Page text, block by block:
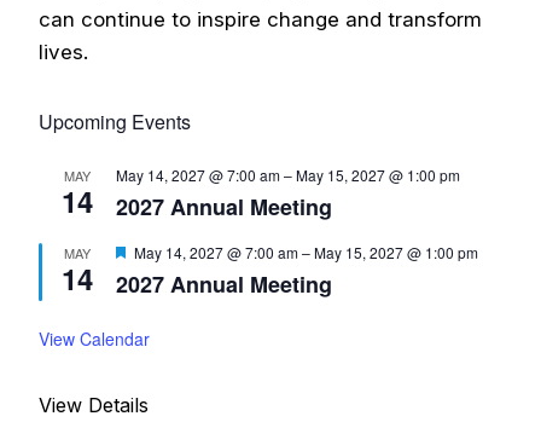
Donate
can continue to inspire change and transform
lives.
Upcoming Events
MAY
14
May 14, 2027 @ 7:00 am–May 15, 2027 @ 1:00 pm
2027 Annual Meeting
MAY
14
F
a
r
May 14, 2027 @ 7:00 am–May 15, 2027 @ 1:00 pm
2027 Annual Meeting
View Calendar
View Details